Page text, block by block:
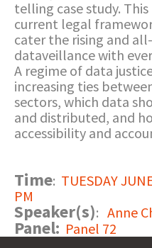
telling case study.
current legal
cater the rising and
dataveillance with
A regime of data
increasing ties
sectors, which data
and distributed, and
accessibility and
Time: TUESDAY
PM
Speaker(s): Anne
Panel: Panel 72